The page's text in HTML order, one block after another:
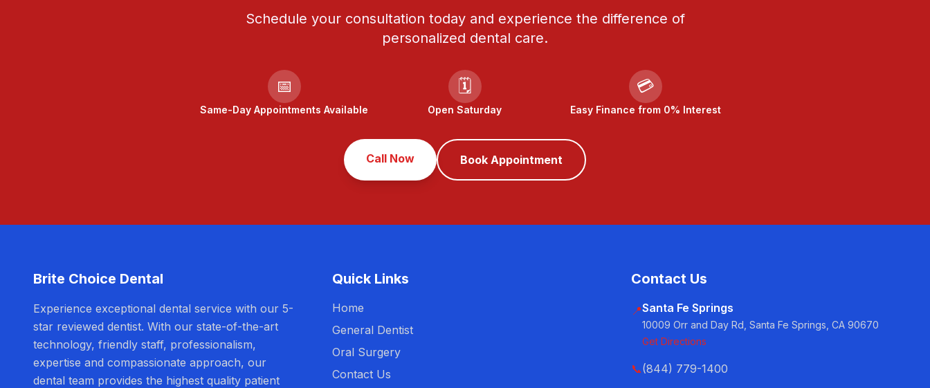
Schedule your consultation today and experience the difference of
personalized dental care.
📅
Same-Day Appointments Available
🗓️
Open Saturday
💳
Easy Finance from 0% Interest
Call Now Book Appointment
Brite Choice Dental
Experience exceptional dental service with our 5-
star reviewed dentist. With our state-of-the-art
technology, friendly staff, professionalism,
expertise and compassionate approach, our
dental team provides the highest quality patient
Quick Links
Home
General Dentist
Oral Surgery
Contact Us
Contact Us
📍Santa Fe Springs
10009 Orr and Day Rd, Santa Fe Springs, CA 90670
Get Directions
📞(844) 779-1400